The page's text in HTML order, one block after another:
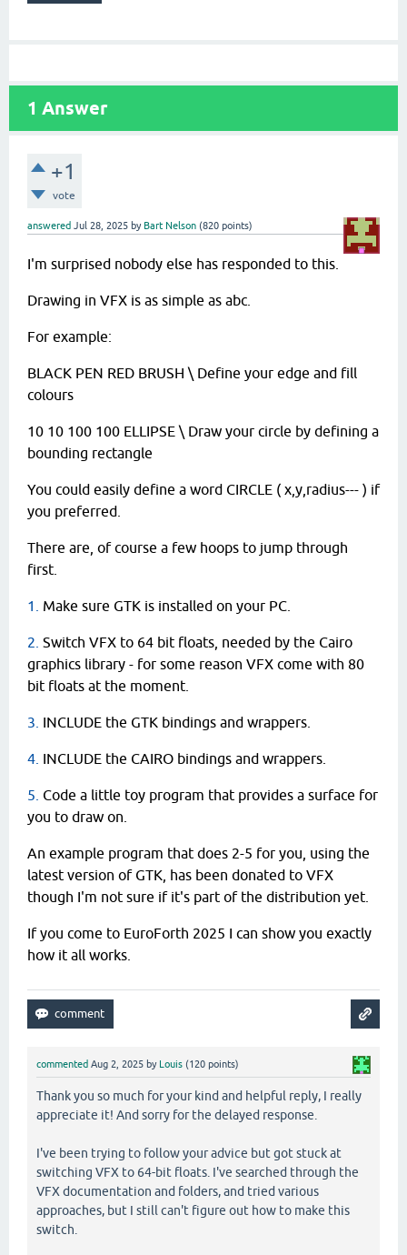
1 Answer
+1
vote
answered Jul 28, 2025 by Bart Nelson (820 points)
I'm surprised nobody else has responded to this.
Drawing in VFX is as simple as abc.
For example:
BLACK PEN RED BRUSH \ Define your edge and fill
colours
10 10 100 100 ELLIPSE \ Draw your circle by defining a
bounding rectangle
You could easily define a word CIRCLE ( x,y,radius--- ) if
you preferred.
There are, of course a few hoops to jump through
first.
1. Make sure GTK is installed on your PC.
2. Switch VFX to 64 bit floats, needed by the Cairo
graphics library - for some reason VFX come with 80
bit floats at the moment.
3. INCLUDE the GTK bindings and wrappers.
4. INCLUDE the CAIRO bindings and wrappers.
5. Code a little toy program that provides a surface for
you to draw on.
An example program that does 2-5 for you, using the
latest version of GTK, has been donated to VFX
though I'm not sure if it's part of the distribution yet.
If you come to EuroForth 2025 I can show you exactly
how it all works.
commented Aug 2, 2025 by Louis (120 points)
Thank you so much for your kind and helpful reply, I really
appreciate it! And sorry for the delayed response.
I've been trying to follow your advice but got stuck at
switching VFX to 64-bit floats. I've searched through the
VFX documentation and folders, and tried various
approaches, but I still can't figure out how to make this
switch.